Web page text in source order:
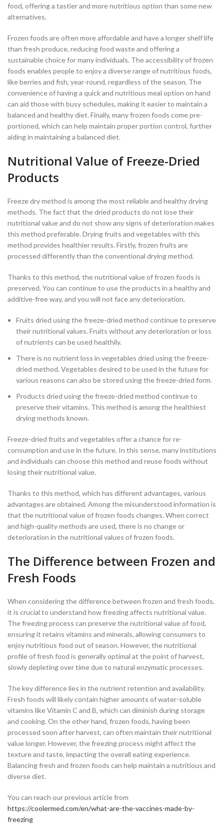
food, offering a tastier and more nutritious option than some new
alternatives.
Frozen foods are often more affordable and have a longer shelf life
than fresh produce, reducing food waste and offering a
sustainable choice for many individuals. The accessibility of frozen
foods enables people to enjoy a diverse range of nutritious foods,
like berries and fish, year-round, regardless of the season. The
convenience of having a quick and nutritious meal option on hand
can aid those with busy schedules, making it easier to maintain a
balanced and healthy diet. Finally, many frozen foods come pre-
portioned, which can help maintain proper portion control, further
aiding in maintaining a balanced diet.
Nutritional Value of Freeze-Dried
Products
Freeze dry method is among the most reliable and healthy drying
methods. The fact that the dried products do not lose their
nutritional value and do not show any signs of deterioration makes
this method preferable. Drying fruits and vegetables with this
method provides healthier results. Firstly, frozen fruits are
processed differently than the conventional drying method.
Thanks to this method, the nutritional value of frozen foods is
preserved. You can continue to use the products in a healthy and
additive-free way, and you will not face any deterioration.
Fruits dried using the freeze-dried method continue to preserve
their nutritional values. Fruits without any deterioration or loss
of nutrients can be used healthily.
There is no nutrient loss in vegetables dried using the freeze-
dried method. Vegetables desired to be used in the future for
various reasons can also be stored using the freeze-dried form.
Products dried using the freeze-dried method continue to
preserve their vitamins. This method is among the healthiest
drying methods known.
Freeze-dried fruits and vegetables offer a chance for re-
consumption and use in the future. In this sense, many institutions
and individuals can choose this method and reuse foods without
losing their nutritional value.
Thanks to this method, which has different advantages, various
advantages are obtained. Among the misunderstood information is
that the nutritional value of frozen foods changes. When correct
and high-quality methods are used, there is no change or
deterioration in the nutritional values of frozen foods.
The Difference between Frozen and
Fresh Foods
When considering the difference between frozen and fresh foods,
it is crucial to understand how freezing affects nutritional value.
The freezing process can preserve the nutritional value of food,
ensuring it retains vitamins and minerals, allowing consumers to
enjoy nutritious food out of season. However, the nutritional
profile of fresh food is generally optimal at the point of harvest,
slowly depleting over time due to natural enzymatic processes.
The key difference lies in the nutrient retention and availability.
Fresh foods will likely contain higher amounts of water-soluble
vitamins like Vitamin C and B, which can diminish during storage
and cooking. On the other hand, frozen foods, having been
processed soon after harvest, can often maintain their nutritional
value longer. However, the freezing process might affect the
texture and taste, impacting the overall eating experience.
Balancing fresh and frozen foods can help maintain a nutritious and
diverse diet.
You can reach our previous article from
https://coolermed.com/en/what-are-the-vaccines-made-by-
freezing